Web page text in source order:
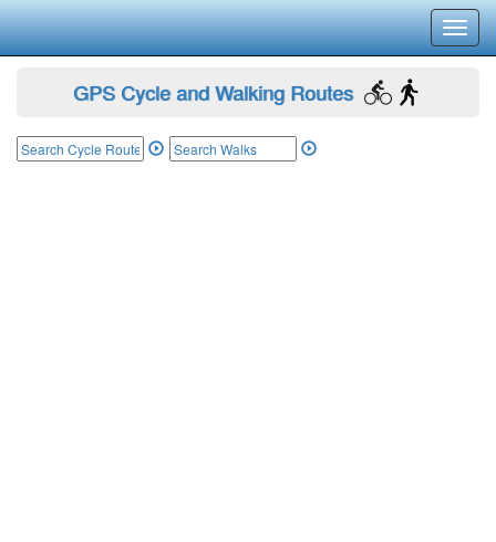
GPS Cycle and Walking Routes